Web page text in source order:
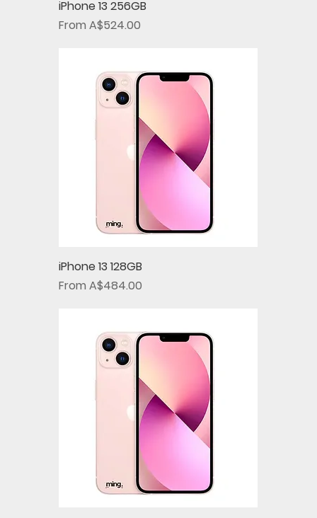
iPhone 13 256GB
FromA$524.00
Sale Price
iPhone 13 128GB
FromA$484.00
Sale Price